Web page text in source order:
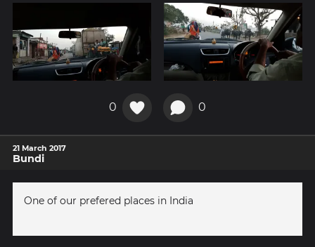
0 0
21 March 2017
Bundi
One of our prefered places in India